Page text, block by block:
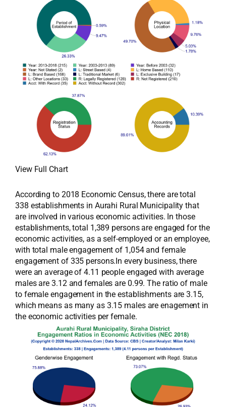
View Full Chart
According to 2018 Economic Census, there are total
338 establishments in Aurahi Rural Municipality that
are involved in various economic activities. In those
establishments, total 1,389 persons are engaged for the
economic activities, as a self-employed or an employee,
with total male engagement of 1,054 and female
engagement of 335 persons.In every business, there
were an average of 4.11 people engaged with average
males are 3.12 and females are 0.99. The ratio of male
to female engagement in the establishments are 3.15,
which means as many as 3.15 males are enagement in
the economic activities per female.